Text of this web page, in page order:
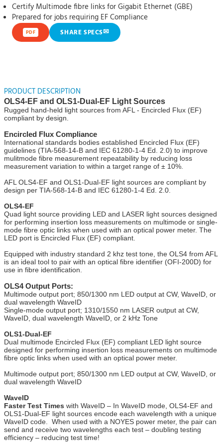
Certify Multimode fibre links for Gigabit Ethernet (GBE)
Prepared for jobs requiring EF Compliance
PDF SHARE SPECS✉
PRODUCT DESCRIPTION
OLS4-EF and OLS1-Dual-EF Light Sources
Rugged hand-held light sources from AFL - Encircled Flux (EF)
compliant by design.
Encircled Flux Compliance
International standards bodies established Encircled Flux (EF)
guidelines (TIA-568-14-B and IEC 61280-1-4 Ed. 2.0) to improve
mulitmode fibre measurement repeatability by reducing loss
measurement variation to within a target range of ± 10%.
AFL OLS4-EF and OLS1-Dual-EF light sources are compliant by
design per TIA-568-14-B and IEC 61280-1-4 Ed. 2.0.
OLS4-EF
Quad light source providing LED and LASER light sources designed
for performing insertion loss measurements on multimode or single-
mode fibre optic links when used with an optical power meter. The
LED port is Encircled Flux (EF) compliant.
Equipped with industry standard 2 khz test tone, the OLS4 from AFL
is an ideal tool to pair with an optical fibre identifier (OFI-200D) for
use in fibre identification.
OLS4 Output Ports:
Multimode output port; 850/1300 nm LED output at CW, WaveID, or
dual wavelength WaveID
Single-mode output port; 1310/1550 nm LASER output at CW,
WaveID, dual wavelength WaveID, or 2 kHz Tone
OLS1-Dual-EF
Dual multimode Encircled Flux (EF) compliant LED light source
designed for performing insertion loss measurements on multimode
fibre optic links when used with an optical power meter.
Multimode output port; 850/1300 nm LED output at CW, WaveID, or
dual wavelength WaveID
WaveID
Faster Test Times with WaveID – In WaveID mode, OLS4-EF and
OLS1-Dual-EF light sources encode each wavelength with a unique
WaveID code. When used with a NOYES power meter, the pair can
send and receive two wavelengths each test – doubling testing
efficiency – reducing test time!